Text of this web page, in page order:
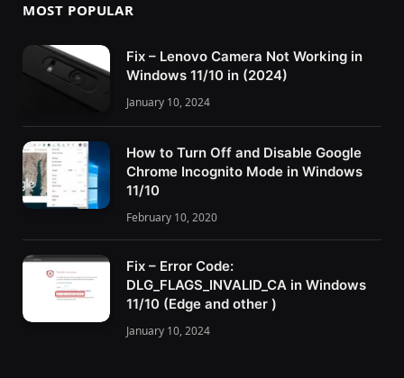
MOST POPULAR
Fix – Lenovo Camera Not Working in
Windows 11/10 in (2024)
January 10, 2024
How to Turn Off and Disable Google
Chrome Incognito Mode in Windows
11/10
February 10, 2020
Fix – Error Code:
DLG_FLAGS_INVALID_CA in Windows
11/10 (Edge and other )
January 10, 2024